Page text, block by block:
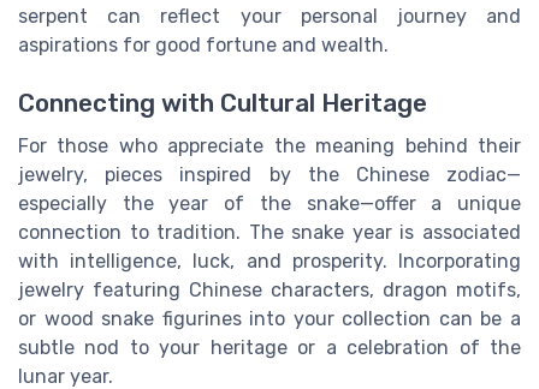
serpent can reflect your personal journey and
aspirations for good fortune and wealth.
Connecting with Cultural Heritage
For those who appreciate the meaning behind their
jewelry, pieces inspired by the Chinese zodiac—
especially the year of the snake—offer a unique
connection to tradition. The snake year is associated
with intelligence, luck, and prosperity. Incorporating
jewelry featuring Chinese characters, dragon motifs,
or wood snake figurines into your collection can be a
subtle nod to your heritage or a celebration of the
lunar year.